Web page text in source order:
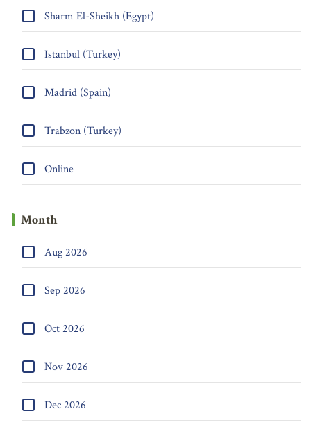
Sharm El-Sheikh (Egypt)
Istanbul (Turkey)
Madrid (Spain)
Trabzon (Turkey)
Online
Month
Aug 2026
Sep 2026
Oct 2026
Nov 2026
Dec 2026